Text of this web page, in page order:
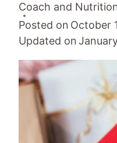
Coach and
Posted on October
Updated on